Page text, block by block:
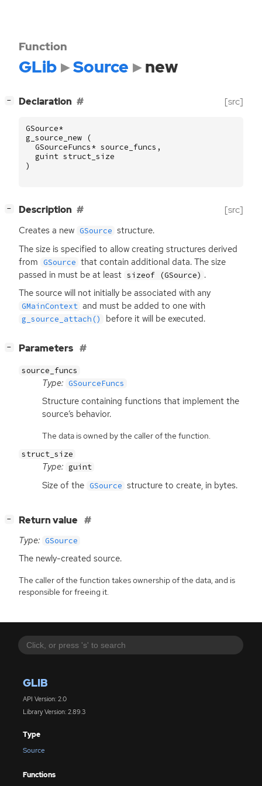
GLIB
API Version: 2.0
Library Version: 2.89.3
Type
Source
Functions
Function
GLib Source new
− Declaration [src]
GSource*
g_source_new
(
GSourceFuncs* source_funcs ,
guint struct_size
)
− Description [src]
Creates a new GSource structure.
The size is specified to allow creating structures derived
from GSource that contain additional data. The size
passed in must be at least sizeof (GSource) .
The source will not initially be associated with any
GMainContext and must be added to one with
g_source_attach() before it will be executed.
− Parameters
source_funcs
Type: GSourceFuncs
Structure containing functions that implement the
source‘s behavior.
The data is owned by the caller of the function.
struct_size
Type: guint
Size of the GSource structure to create, in bytes.
− Return value
Type: GSource
The newly-created source.
The caller of the function takes ownership of the data, and is
responsible for freeing it.